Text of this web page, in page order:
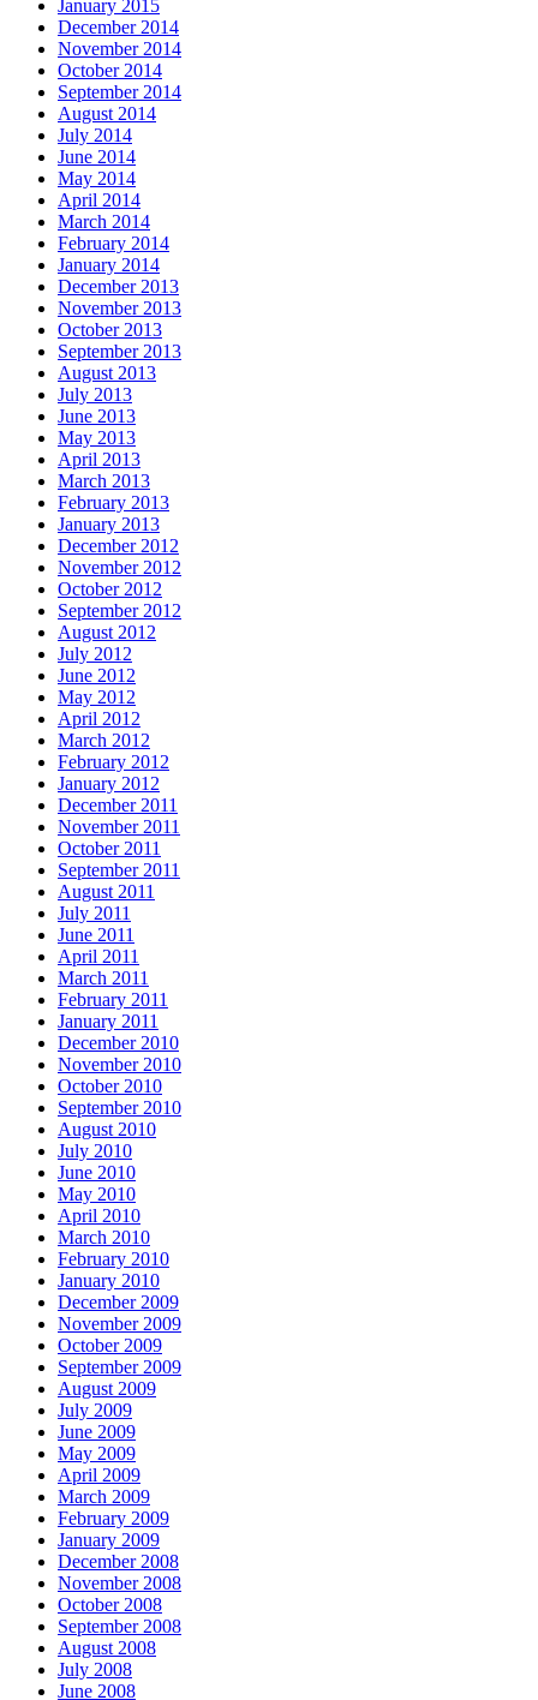
January 2015
December 2014
November 2014
October 2014
September 2014
August 2014
July 2014
June 2014
May 2014
April 2014
March 2014
February 2014
January 2014
December 2013
November 2013
October 2013
September 2013
August 2013
July 2013
June 2013
May 2013
April 2013
March 2013
February 2013
January 2013
December 2012
November 2012
October 2012
September 2012
August 2012
July 2012
June 2012
May 2012
April 2012
March 2012
February 2012
January 2012
December 2011
November 2011
October 2011
September 2011
August 2011
July 2011
June 2011
April 2011
March 2011
February 2011
January 2011
December 2010
November 2010
October 2010
September 2010
August 2010
July 2010
June 2010
May 2010
April 2010
March 2010
February 2010
January 2010
December 2009
November 2009
October 2009
September 2009
August 2009
July 2009
June 2009
May 2009
April 2009
March 2009
February 2009
January 2009
December 2008
November 2008
October 2008
September 2008
August 2008
July 2008
June 2008